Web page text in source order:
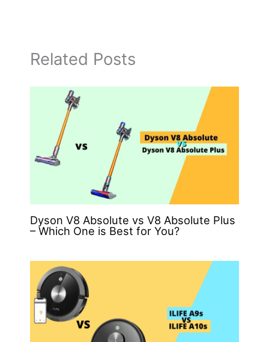
Related Posts
Dyson V8 Absolute vs V8 Absolute Plus
– Which One is Best for You?